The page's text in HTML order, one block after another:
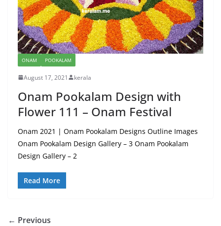
ONAM POOKALAM
August 17, 2021 kerala
Onam Pookalam Design with
Flower 111 – Onam Festival
Onam 2021 | Onam Pookalam Designs Outline Images
Onam Pookalam Design Gallery – 3 Onam Pookalam
Design Gallery – 2
Read More
← Previous